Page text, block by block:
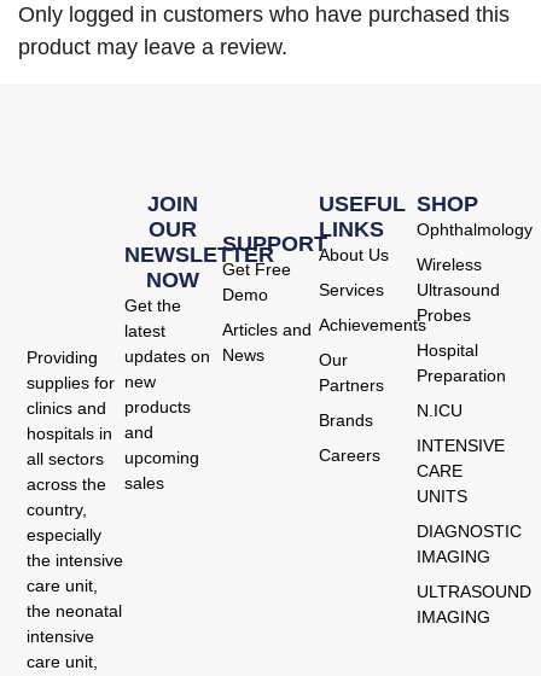
Only logged in customers who have purchased this
product may leave a review.
Providing
supplies for
clinics and
hospitals in
all sectors
across the
country,
especially
the intensive
care unit,
the neonatal
intensive
care unit,
SHOP
Ophthalmology
Wireless
Ultrasound
Probes
Hospital
Preparation
N.ICU
INTENSIVE
CARE
UNITS
DIAGNOSTIC
IMAGING
ULTRASOUND
IMAGING
USEFUL
LINKS
About Us
Services
Achievements
Our
Partners
Brands
Careers
SUPPORT
Get Free
Demo
Articles and
News
JOIN
OUR
NEWSLETTER
NOW
Get the
latest
updates on
new
products
and
upcoming
sales